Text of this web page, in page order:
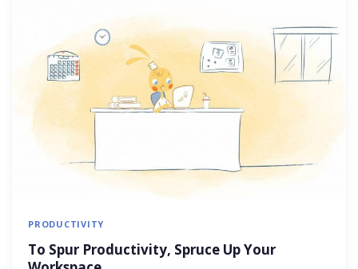
PRODUCTIVITY
To Spur Productivity, Spruce Up Your